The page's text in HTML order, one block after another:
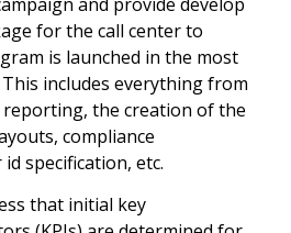
for the call center to
is launched in the most
includes everything from
the creation of the
compliance
specification, etc.
that initial key